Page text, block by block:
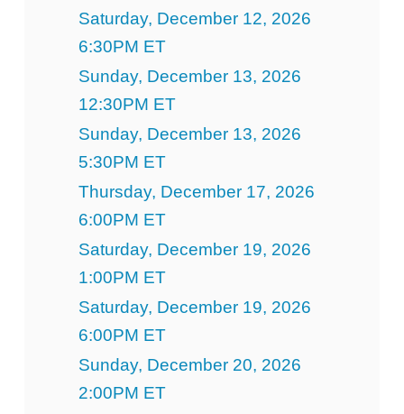
Saturday, December 12, 2026
6:30PM ET
Sunday, December 13, 2026
12:30PM ET
Sunday, December 13, 2026
5:30PM ET
Thursday, December 17, 2026
6:00PM ET
Saturday, December 19, 2026
1:00PM ET
Saturday, December 19, 2026
6:00PM ET
Sunday, December 20, 2026
2:00PM ET